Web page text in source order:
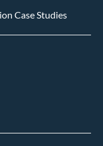
Case Studies